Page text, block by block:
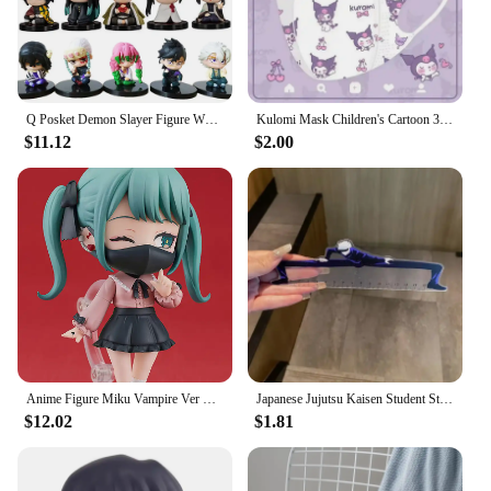
Q Posket Demon Slayer Figure Wholesale Mini Figurine 5cs 10Pcs 15Pcs Sets Kimetsu No Yaiba Small PVC Dolls Desktop Decoration
$11.12
Kulomi Mask Children's Cartoon 3D Stereo Mask Kulomi Alien Mask Kawaii Cute Disposable Protective Mask Light And Breathable
$2.00
$12.02
Japanese Jujutsu Kaisen Student Straight Ruler Gojo and Geto Anime Surrounding Stationery Supplies Transparent Ruler Gift 15cm
$1.81